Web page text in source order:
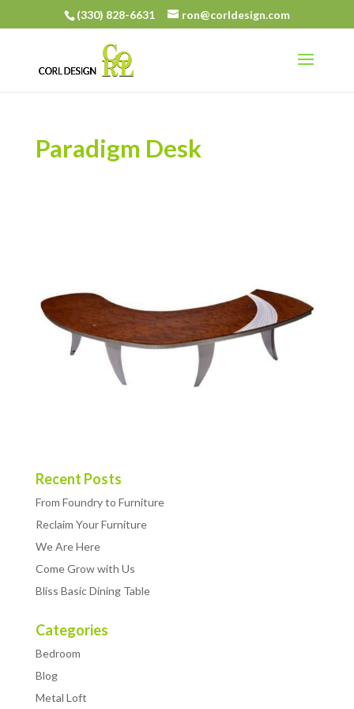
(330) 828-6631 ron@corldesign.com
Paradigm Desk
Recent Posts
From Foundry to Furniture
Reclaim Your Furniture
We Are Here
Come Grow with Us
Bliss Basic Dining Table
Categories
Bedroom
Blog
Metal Loft